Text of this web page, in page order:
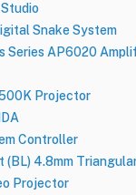
Snake System
Series AP6020
Projector
Controller
4.8mm
Projector